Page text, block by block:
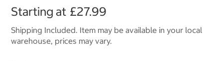
Starting at £27.99
Shipping Included. Item may be available in your local
warehouse, prices may vary.